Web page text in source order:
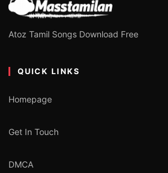
Atoz Tamil Songs Download Free
QUICK LINKS
Homepage
Get In Touch
DMCA